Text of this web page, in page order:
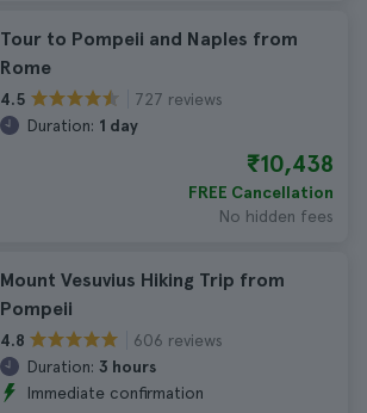
Tour to Pompeii and Naples from
Rome
4.5
727 reviews
Duration: 1 day
₹10,438
FREE Cancellation
No hidden fees
Mount Vesuvius Hiking Trip from
Pompeii
4.8
606 reviews
Duration: 3 hours
Immediate confirmation